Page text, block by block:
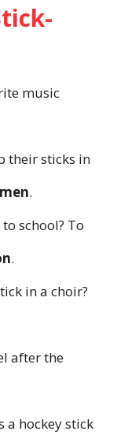
music
their sticks in
.
school? To
.
in a choir?
after the
a hockey stick